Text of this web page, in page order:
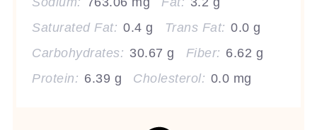
Saturated Fat: 0.4 g Trans Fat: 0.0 g
Carbohydrates: 30.67 g Fiber: 6.62 g
Protein: 6.39 g Cholesterol: 0.0 mg